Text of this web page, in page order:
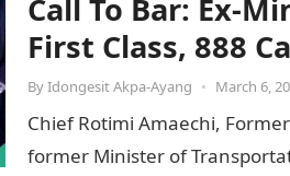
Call To Bar: Ex-
First Class, 888
ByIdongesit Akpa-Ayang • March 6,
Chief Rotimi Amaechi,
former Minister of